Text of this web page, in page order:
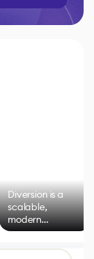
Diversion is a
scalable,
modern
alternative to